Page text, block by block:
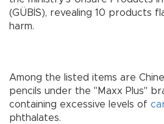
(GÜBİS), revealing 10 products
harm.
Among the listed items are
pencils under the "Maxx Plus"
containing excessive levels of
phthalates.